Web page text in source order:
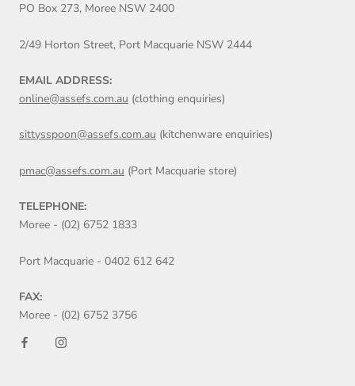
PO Box 273, Moree NSW 2400
2/49 Horton Street, Port Macquarie NSW 2444
EMAIL ADDRESS:
online@assefs.com.au (clothing enquiries)
sittysspoon@assefs.com.au (kitchenware enquiries)
pmac@assefs.com.au (Port Macquarie store)
TELEPHONE:
Moree - (02) 6752 1833
Port Macquarie - 0402 612 642
FAX:
Moree - (02) 6752 3756